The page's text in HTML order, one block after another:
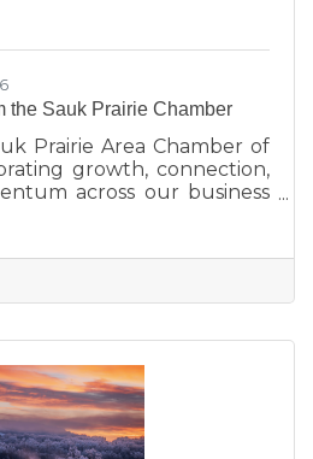
the Sauk Prairie Chamber
Prairie Area Chamber of
growth, connection,
across our business
during Running with
events, economic
for the Annual Dinner,
a strong foundation for the